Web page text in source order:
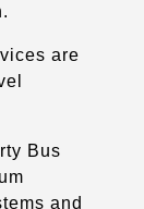
are
Bus
and